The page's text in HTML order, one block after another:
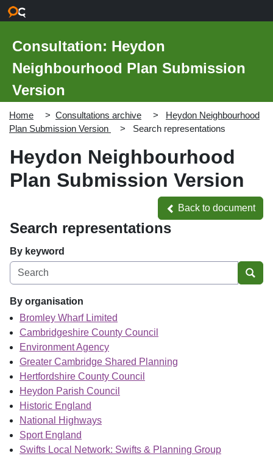
Consultation: Heydon
Neighbourhood Plan Submission
Version
Home Consultations archive
Heydon Neighbourhood
Plan Submission Version
Search representations
Heydon Neighbourhood
Plan Submission Version
Back to document
Back to document
Search representations
By keyword
By organisation
Bromley Wharf Limited
Cambridgeshire County Council
Environment Agency
Greater Cambridge Shared Planning
Hertfordshire County Council
Heydon Parish Council
Historic England
National Highways
Sport England
Swifts Local Network: Swifts & Planning Group